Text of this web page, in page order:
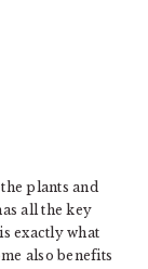
plants and
all the key
exactly what
also benefits